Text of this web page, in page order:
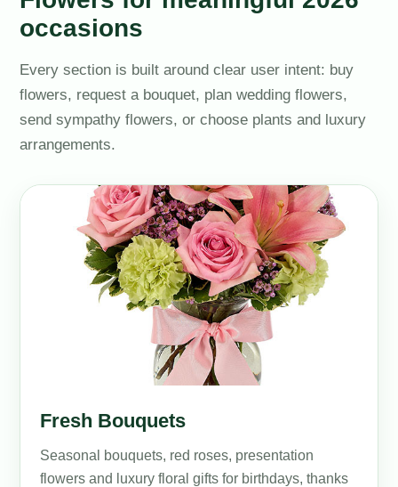
occasions
Every section is built around clear user intent: buy
flowers, request a bouquet, plan wedding flowers,
send sympathy flowers, or choose plants and luxury
arrangements.
Fresh Bouquets
Seasonal bouquets, red roses, presentation
flowers and luxury floral gifts for birthdays, thanks